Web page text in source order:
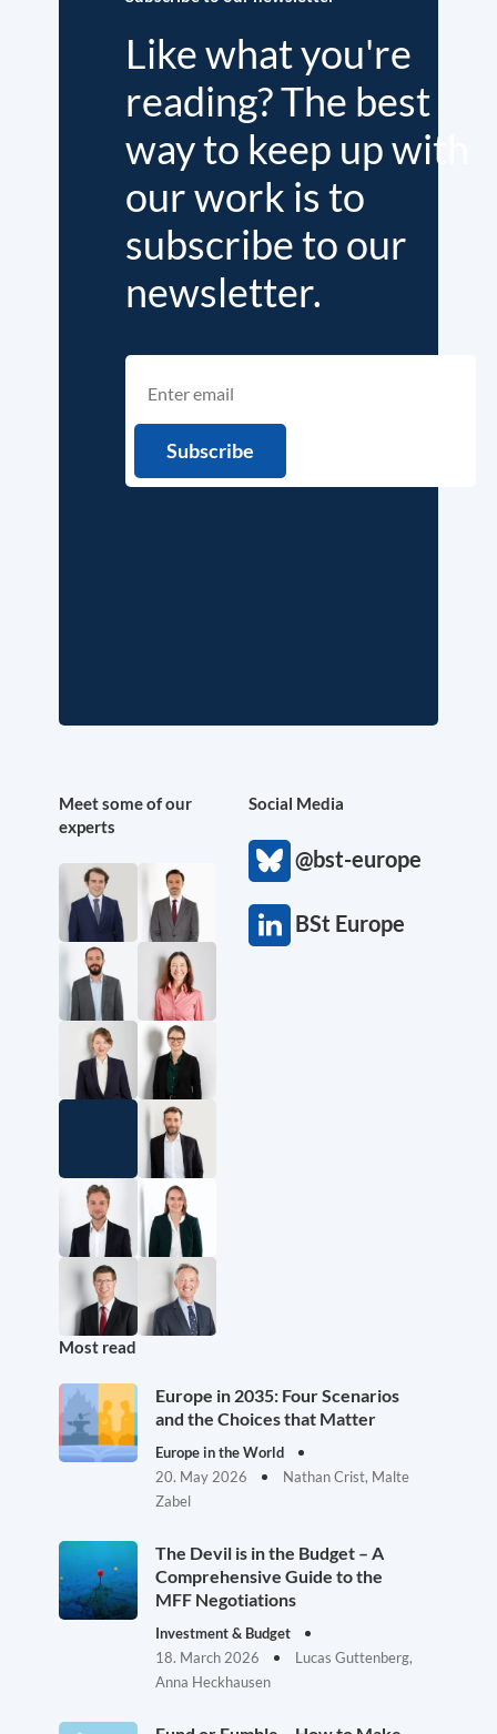
Like what you're
reading? The best
way to keep up with
our work is to
subscribe to our
newsletter.
Meet some of our
experts
Social Media
@bst-europe
BSt Europe
Most read
Europe in 2035: Four Scenarios
and the Choices that Matter
Europe in the World
20. May 2026
Nathan Crist, Malte
Zabel
The Devil is in the Budget – A
Comprehensive Guide to the
MFF Negotiations
Investment & Budget
18. March 2026
Lucas Guttenberg,
Anna Heckhausen